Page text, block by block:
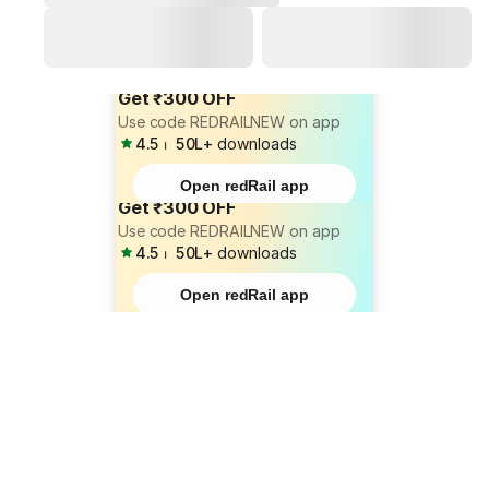
Get ₹300 OFF
Use code REDRAILNEW on app
4.5 ⏐ 50L+ downloads
Open redRail app
Get ₹300 OFF
Use code REDRAILNEW on app
4.5 ⏐ 50L+ downloads
Open redRail app